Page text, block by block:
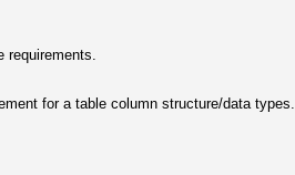
requirements.
for a table column structure/data types.